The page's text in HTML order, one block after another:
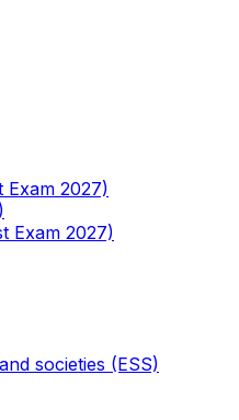
Exam 2027)
Exam 2027)
societies (ESS)